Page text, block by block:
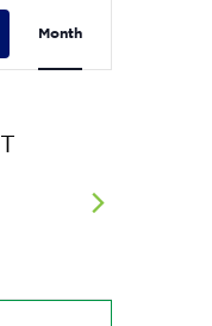
VIEWS
Month